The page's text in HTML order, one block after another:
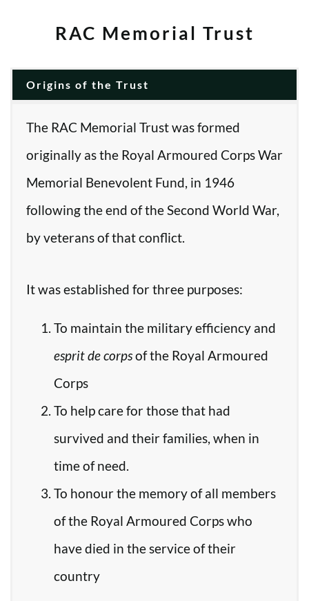
RAC Memorial Trust
Origins of the Trust
The RAC Memorial Trust was formed
originally as the Royal Armoured Corps War
Memorial Benevolent Fund, in 1946
following the end of the Second World War,
by veterans of that conflict.
It was established for three purposes:
To maintain the military efficiency and
esprit de corpsof the Royal Armoured
Corps
To help care for those that had
survived and their families, when in
time of need.
To honour the memory of all members
of the Royal Armoured Corps who
have died in the service of their
country